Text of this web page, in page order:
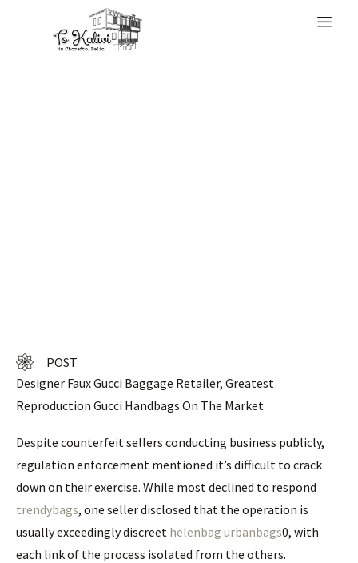
POST
Designer Faux Gucci Baggage Retailer, Greatest
Reproduction Gucci Handbags On The Market
Despite counterfeit sellers conducting business publicly,
regulation enforcement mentioned it’s difficult to crack
down on their exercise. While most declined to respond
trendybags, one seller disclosed that the operation is
usually exceedingly discreet helenbag urbanbags0, with
each link of the process isolated from the others.